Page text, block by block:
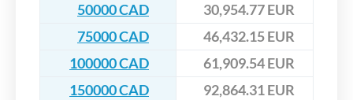
50000 CAD
30,954.77 EUR
75000 CAD
46,432.15 EUR
100000 CAD
61,909.54 EUR
150000 CAD
92,864.31 EUR